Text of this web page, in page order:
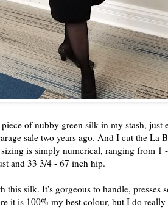
of nubby green silk in my stash, just
sale two years ago. And I cut the La
is simply numerical, ranging from 1
and 33 3/4 - 67 inch hip.
this silk. It's gorgeous to handle, presses
it is 100% my best colour, but I do